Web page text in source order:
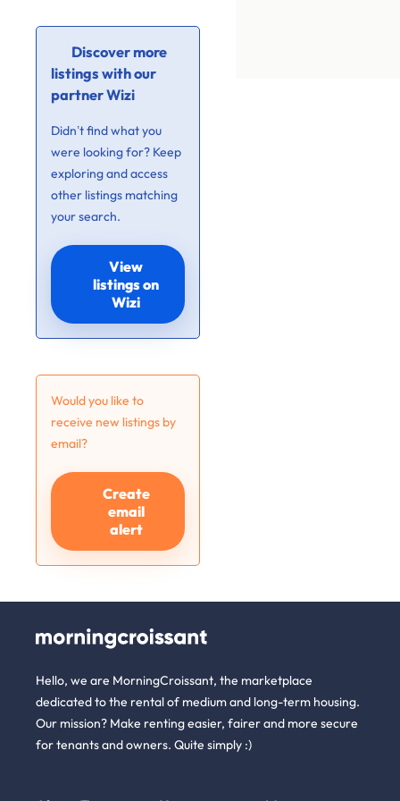
Discover more
listings with our
partner Wizi
Didn’t find what you
were looking for? Keep
exploring and access
other listings matching
your search.
View
listings on
Wizi
Would you like to
receive new listings by
email?
Create
email
alert
Hello, we are MorningCroissant, the marketplace
dedicated to the rental of medium and long-term housing.
Our mission? Make renting easier, fairer and more secure
for tenants and owners. Quite simply :)